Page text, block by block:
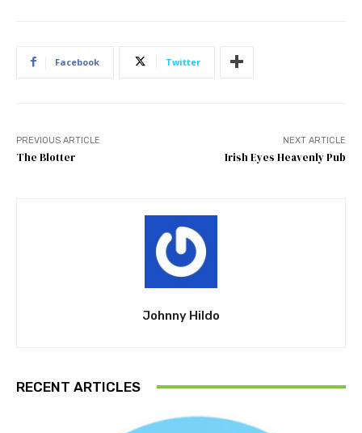
Facebook Twitter
PREVIOUS ARTICLE
The Blotter
NEXT ARTICLE
Irish Eyes Heavenly Pub
Johnny Hildo
RECENT ARTICLES